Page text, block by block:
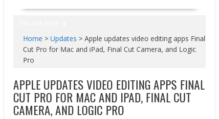
Home >Updates >Apple updates video editing apps Final
Cut Pro for Mac and iPad, Final Cut Camera, and Logic
Pro
APPLE UPDATES VIDEO EDITING APPS FINAL
CUT PRO FOR MAC AND IPAD, FINAL CUT
CAMERA, AND LOGIC PRO